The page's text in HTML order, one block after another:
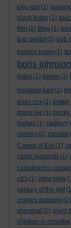
billy idol (1)
black friday (1)
blm (1) Blog (1)
bob geldof (1) bob
bolshoi ballet (1)
boris johnson
botox (1) bowie (1)
breaking bad (1)
brian cox (1) britain
bruce lee (1)
burkas (1) cadbury
camino (2) canada
Career of Evil (1)
carrie symonds (1)
catastrophic
cd's (1) celia imrie
century of the self
charles dowding (2)
chemical (1) chem
children in crossfire